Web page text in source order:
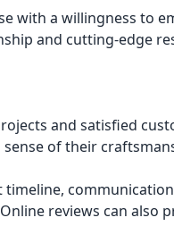
with a willingness to
and cutting-edge
and satisfied
of their
reviews can also